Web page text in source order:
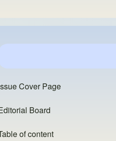
Cover Page
Board
of content